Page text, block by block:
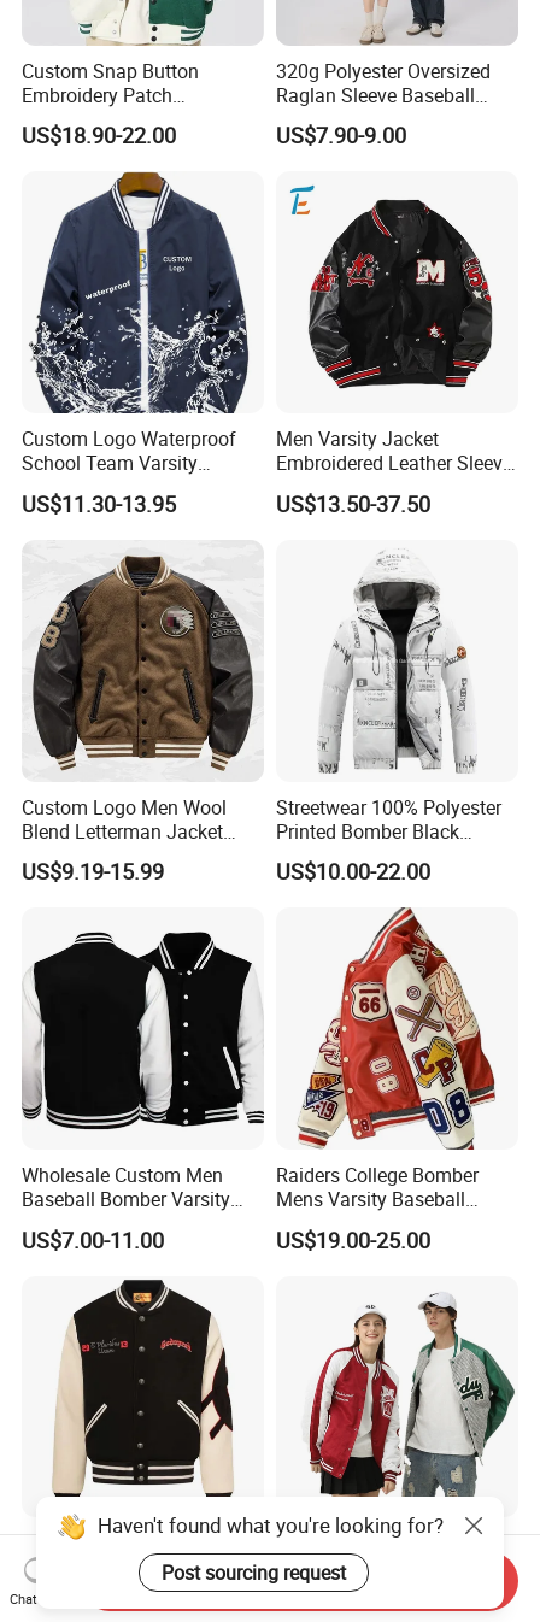
Custom Snap Button
Embroidery Patch
Letterman Melton Varsity
Jacket for Men
US$18.90-22.00
320g Polyester Oversized
Raglan Sleeve Baseball
Jacket for Couple's Outfit
US$7.90-9.00
Custom Logo Waterproof
School Team Varsity
Sportswear Baseball Jacket
US$11.30-13.95
Men Varsity Jacket
Embroidered Leather Sleeve
Streetwear Baseball Coat
US$13.50-37.50
Custom Logo Men Wool
Blend Letterman Jacket
Genuine Leather Sleeve
Apache Tribe Embroidery
US$9.19-15.99
Streetwear 100% Polyester
Printed Bomber Black
Winter Unisex Puffer Coat
Men Jacket
US$10.00-22.00
Wholesale Custom Men
Baseball Bomber Varsity
College Coat Outdoor
Embroidery Streetwear
Winter Jackets 2023
US$7.00-11.00
Raiders College Bomber
Mens Varsity Baseball
Jacket Starter Jackets for
Man
US$19.00-25.00
Godspeed Skull Graphic
Varsity Jacket 100% Cotton
American Streetwear
Outerwear
US$22.00-25.00
Logo Fashion Wholesale
Cotton Bomber Varsity
Uniform Patch Women Coat
Letterman Baseball Jacket
US$12.00-17.00
Haven't found what you're looking for?
Post sourcing request
Chat Now
Send Inquiry